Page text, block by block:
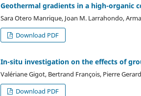
Geothermal gradients in a high-organic
Sara Otero Manrique, Joan M. Larrahondo,
Download PDF
In-situ investigation on the effects of
Valériane Gigot, Bertrand François, Pierre Gerard
Download PDF